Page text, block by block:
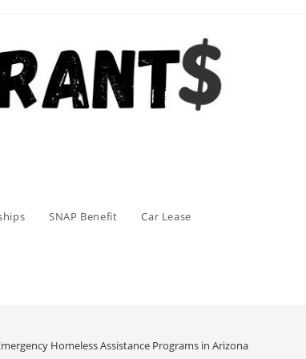
SNAP Benefit Car Lease
Homeless Assistance Programs in Arizona